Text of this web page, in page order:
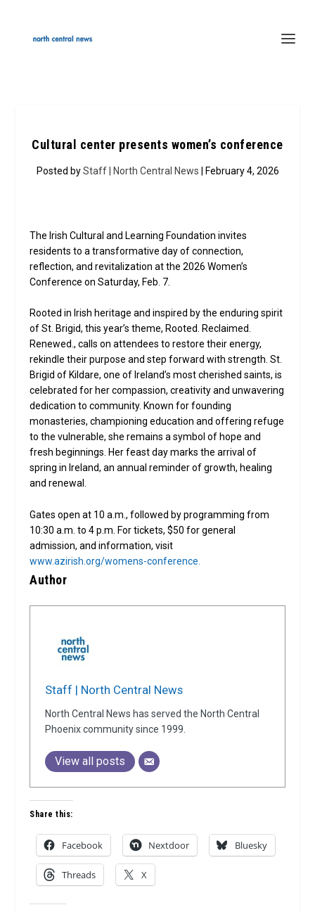
Cultural center presents women’s conference
Posted byStaff | North Central News | February 4, 2026
The Irish Cultural and Learning Foundation invites
residents to a transformative day of connection,
reflection, and revitalization at the 2026 Women’s
Conference on Saturday, Feb. 7.
Rooted in Irish heritage and inspired by the enduring spirit
of St. Brigid, this year’s theme, Rooted. Reclaimed.
Renewed., calls on attendees to restore their energy,
rekindle their purpose and step forward with strength. St.
Brigid of Kildare, one of Ireland’s most cherished saints, is
celebrated for her compassion, creativity and unwavering
dedication to community. Known for founding
monasteries, championing education and offering refuge
to the vulnerable, she remains a symbol of hope and
fresh beginnings. Her feast day marks the arrival of
spring in Ireland, an annual reminder of growth, healing
and renewal.
Gates open at 10 a.m., followed by programming from
10:30 a.m. to 4 p.m. For tickets, $50 for general
admission, and information, visit
www.azirish.org/womens-conference.
Author
Staff | North Central News
North Central News has served the North Central
Phoenix community since 1999.
View all posts
Share this:
Facebook Nextdoor Bluesky
Threads X